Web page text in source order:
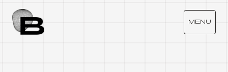
MENU
VAR